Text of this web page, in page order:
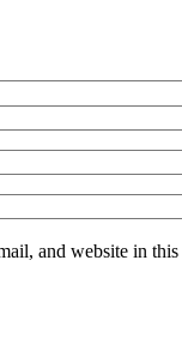
and website in